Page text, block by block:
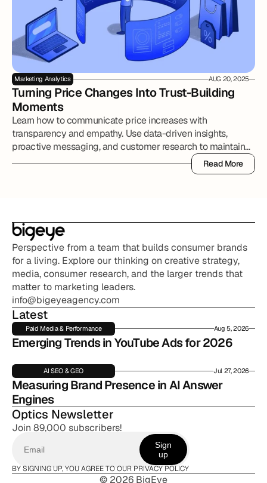
Marketing Analytics AUG 20, 2025
Turning Price Changes Into Trust-Building
Moments
Learn how to communicate price increases with
transparency and empathy. Use data-driven insights,
proactive messaging, and customer research to maintain
trust, reduce churn, and strengthen brand loyalty.Read More
Read More
Perspective from a team that builds consumer brands
for a living. Explore our thinking on creative strategy,
media, consumer research, and the larger trends that
matter to marketing leaders.
info@bigeyeagency.com
Latest
Paid Media & Performance Aug 5, 2026
Emerging Trends in YouTube Ads for 2026
AI SEO & GEO Jul 27, 2026
Measuring Brand Presence in AI Answer
Engines
Optics Newsletter
Join 89,000 subscribers!
Sign
up
BY SIGNING UP, YOU AGREE TO OUR PRIVACY POLICY
© 2026 BigEye